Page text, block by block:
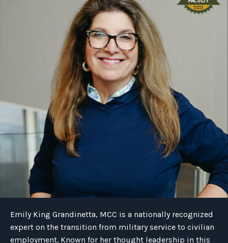
Emily King Grandinetta, MCC is a nationally recognized
expert on the transition from military service to civilian
employment. Known for her thought leadership in this